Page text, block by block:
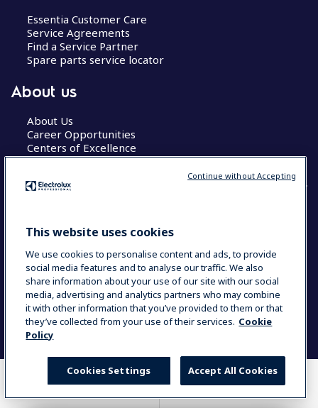
COMPARE WHERE TO BUY
Essentia Customer Care
Service Agreements
Find a Service Partner
Spare parts service locator
About us
About Us
Career Opportunities
Centers of Excellence
COUNTRY AND LANGUAGE
Data Privacy Statement
Cookie Policy
Terms & Conditions
This website uses cookies
We use cookies to personalise content and ads, to provide
social media features and to analyse our traffic. We also
share information about your use of our site with our social
media, advertising and analytics partners who may combine
it with other information that you’ve provided to them or that
they’ve collected from your use of their services. Cookie
Policy
Accept All Cookies
Cookies Settings
Continue without Accepting